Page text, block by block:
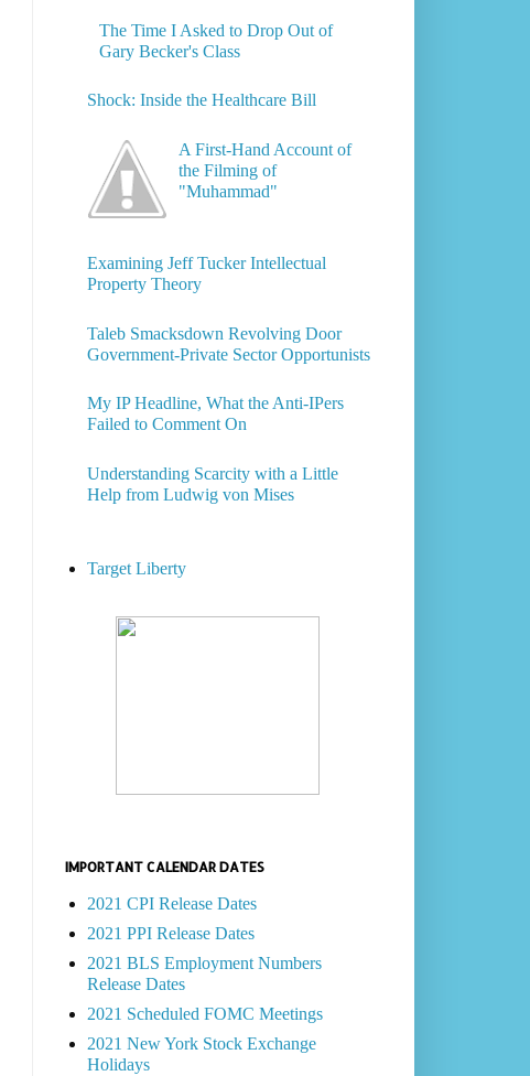
The Time I Asked to Drop Out of
Gary Becker's Class
Shock: Inside the Healthcare Bill
A First-Hand Account of
the Filming of
"Muhammad"
Examining Jeff Tucker Intellectual
Property Theory
Taleb Smacksdown Revolving Door
Government-Private Sector Opportunists
My IP Headline, What the Anti-IPers
Failed to Comment On
Understanding Scarcity with a Little
Help from Ludwig von Mises
Target Liberty
IMPORTANT CALENDAR DATES
2021 CPI Release Dates
2021 PPI Release Dates
2021 BLS Employment Numbers
Release Dates
2021 Scheduled FOMC Meetings
2021 New York Stock Exchange
Holidays